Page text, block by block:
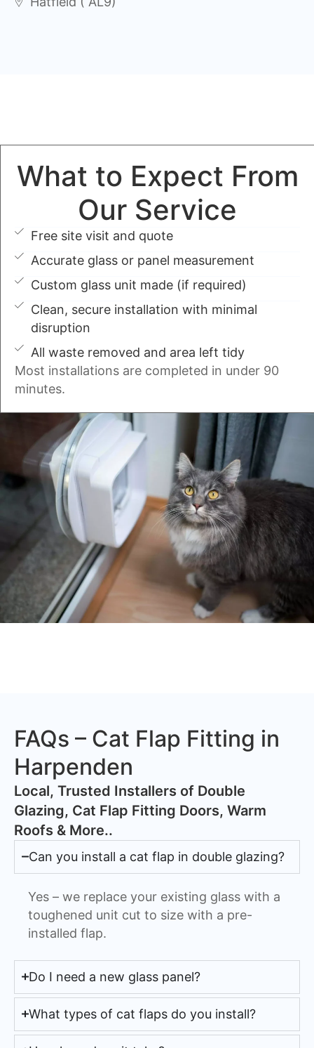
What to Expect From
Our Service
Free site visit and quote
Accurate glass or panel measurement
Custom glass unit made (if required)
Clean, secure installation with minimal
disruption
All waste removed and area left tidy
Most installations are completed in under 90
minutes.
FAQs – Cat Flap Fitting in
Harpenden
​Local, Trusted Installers of Double
Glazing, Cat Flap Fitting Doors, Warm
Roofs & More..
Can you install a cat flap in double glazing?
Yes – we replace your existing glass with a
toughened unit cut to size with a pre-
installed flap.
Do I need a new glass panel?
What types of cat flaps do you install?